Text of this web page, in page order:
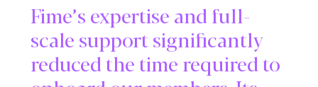
Fime’s expertise and full-
scale support significantly
reduced the time required to